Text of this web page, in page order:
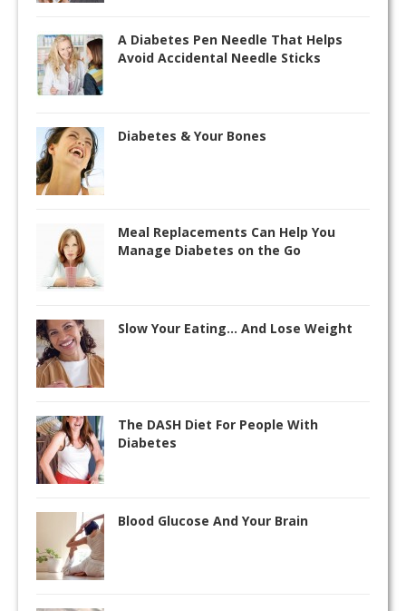
A Diabetes Pen Needle That Helps
Avoid Accidental Needle Sticks
Diabetes & Your Bones
Meal Replacements Can Help You
Manage Diabetes on the Go
Slow Your Eating… And Lose Weight
The DASH Diet For People With
Diabetes
Blood Glucose And Your Brain